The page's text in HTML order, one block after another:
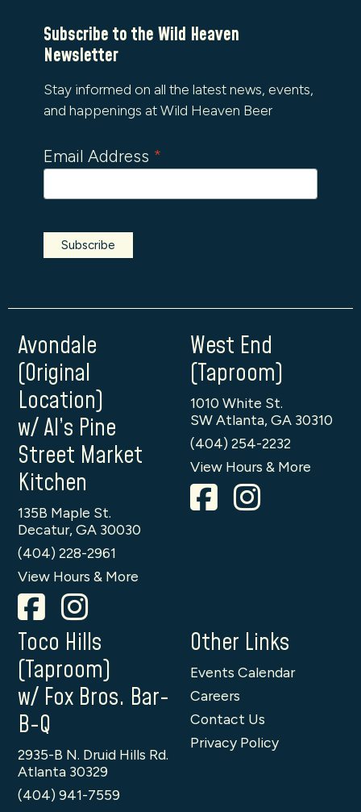
Subscribe to the Wild Heaven
Newsletter
Stay informed on all the latest news, events,
and happenings at Wild Heaven Beer
Email Address *
Avondale
(Original
Location)
w/ Al’s Pine
Street Market
Kitchen
135B Maple St.
Decatur, GA 30030
(404) 228-2961
View Hours & More
West End
(Taproom)
1010 White St.
SW Atlanta, GA 30310
(404) 254-2232
View Hours & More
Toco Hills
(Taproom)
w/ Fox Bros. Bar-
B-Q
2935-B N. Druid Hills Rd.
Atlanta 30329
(404) 941-7559
Other Links
Events Calendar
Careers
Contact Us
Privacy Policy